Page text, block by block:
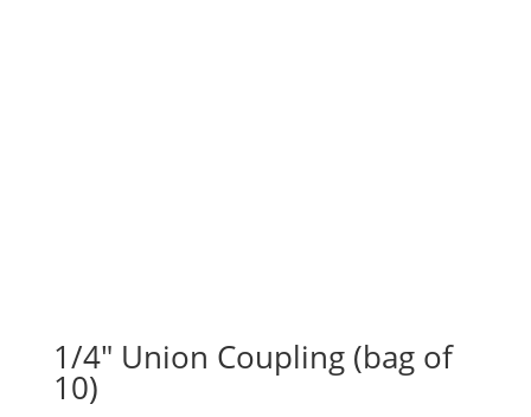
1/4″ Union Coupling (bag of
10)